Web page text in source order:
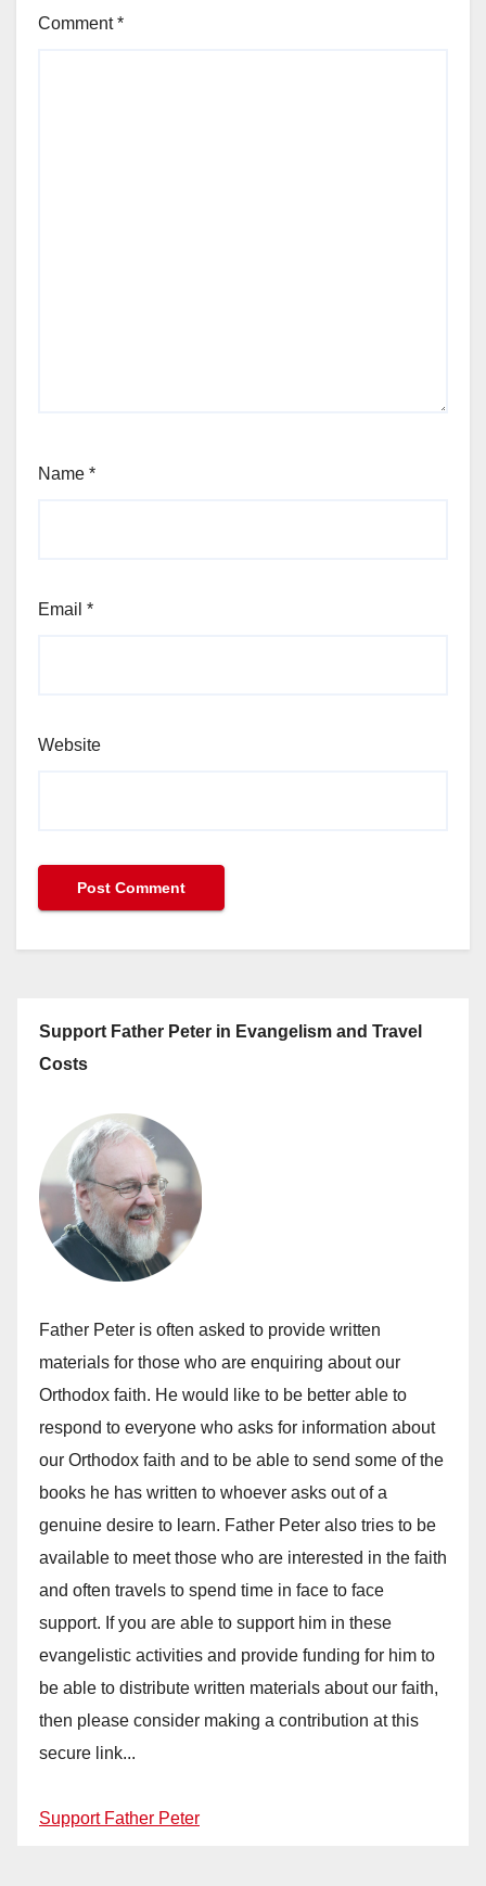
Comment*
Name *
Email *
Website
Support Father Peter in Evangelism and Travel
Costs
Father Peter is often asked to provide written
materials for those who are enquiring about our
Orthodox faith. He would like to be better able to
respond to everyone who asks for information about
our Orthodox faith and to be able to send some of the
books he has written to whoever asks out of a
genuine desire to learn. Father Peter also tries to be
available to meet those who are interested in the faith
and often travels to spend time in face to face
support. If you are able to support him in these
evangelistic activities and provide funding for him to
be able to distribute written materials about our faith,
then please consider making a contribution at this
secure link...
Support Father Peter